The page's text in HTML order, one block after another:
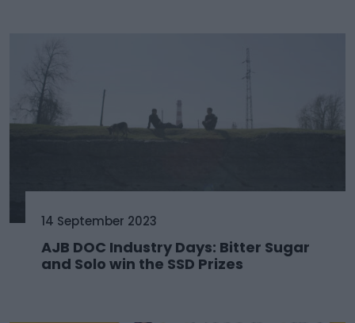
14 September 2023
AJB DOC Industry Days: Bitter Sugar
and Solo win the SSD Prizes